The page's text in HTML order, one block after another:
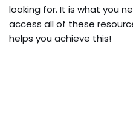
looking for. It is what you
access all of these
helps you achieve this!